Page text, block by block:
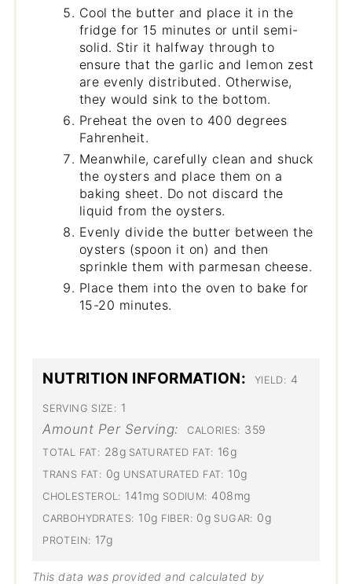
Cool the butter and place it in the
fridge for 15 minutes or until semi-
solid. Stir it halfway through to
ensure that the garlic and lemon zest
are evenly distributed. Otherwise,
they would sink to the bottom.
Preheat the oven to 400 degrees
Fahrenheit.
Meanwhile, carefully clean and shuck
the oysters and place them on a
baking sheet. Do not discard the
liquid from the oysters.
Evenly divide the butter between the
oysters (spoon it on) and then
sprinkle them with parmesan cheese.
Place them into the oven to bake for
15-20 minutes.
NUTRITION INFORMATION: YIELD: 4
SERVING SIZE: 1
Amount Per Serving: CALORIES: 359
TOTAL FAT: 28g SATURATED FAT: 16g
TRANS FAT: 0g UNSATURATED FAT: 10g
CHOLESTEROL: 141mg SODIUM: 408mg
CARBOHYDRATES: 10g FIBER: 0g SUGAR: 0g
PROTEIN: 17g
This data was provided and calculated by